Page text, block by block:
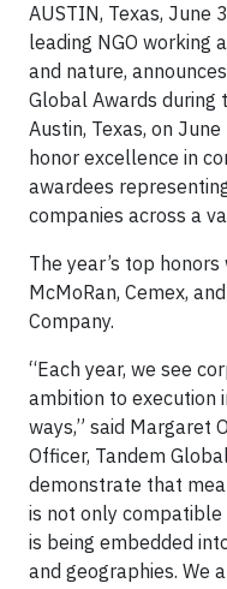
AUSTIN, Texas, June
leading NGO working
and nature,
Global Awards during
Austin, Texas, on
honor excellence in
awardees
companies across a
The year’s top
McMoRan, Cemex,
Company.
“Each year, we see
ambition to execution
ways,” said Margaret
Officer, Tandem
demonstrate that
is not only
is being embedded
and geographies. We